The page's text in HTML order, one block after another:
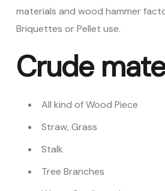
materials and wood hammer
Briquettes or Pellet use.
Crude
All kind of Wood Piece
Straw, Grass
Stalk
Tree Branches